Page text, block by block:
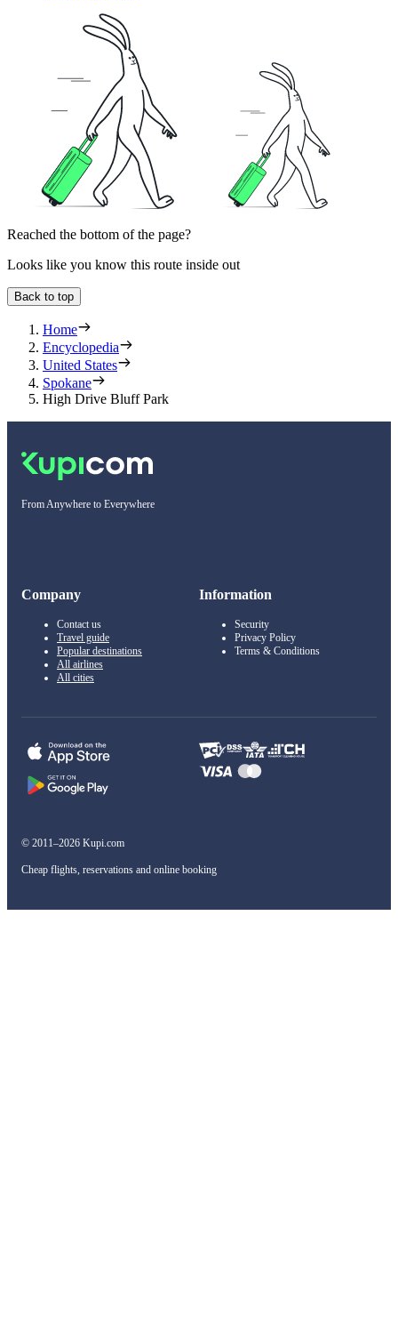
Reached the bottom of the page?
Looks like you know this route inside out
Back to top
Home
Encyclopedia
United States
Spokane
High Drive Bluff Park
From Anywhere to Everywhere
Company
Contact us
Travel guide
Popular destinations
All airlines
All cities
Information
Security
Privacy Policy
Terms & Conditions
© 2011–2026 Kupi.com
Cheap flights, reservations and online booking